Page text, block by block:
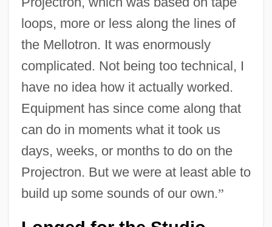
loops, more or less along the lines of
the Mellotron. It was enormously
complicated. Not being too technical, I
have no idea how it actually worked.
Equipment has since come along that
can do in moments what it took us
days, weeks, or months to do on the
Projectron. But we were at least able to
build up some sounds of our own.”